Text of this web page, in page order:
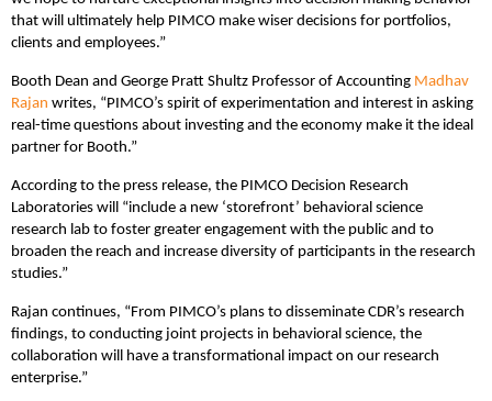
that will ultimately help PIMCO make wiser decisions for portfolios,
clients and employees.”
Booth Dean and George Pratt Shultz Professor of Accounting Madhav
Rajan writes, “PIMCO’s spirit of experimentation and interest in asking
real-time questions about investing and the economy make it the ideal
partner for Booth.”
According to the press release, the PIMCO Decision Research
Laboratories will “include a new ‘storefront’ behavioral science
research lab to foster greater engagement with the public and to
broaden the reach and increase diversity of participants in the research
studies.”
Rajan continues, “From PIMCO’s plans to disseminate CDR’s research
findings, to conducting joint projects in behavioral science, the
collaboration will have a transformational impact on our research
enterprise.”